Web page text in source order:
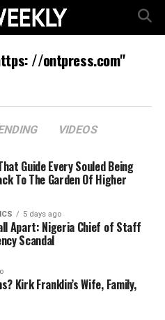
//ontpress.com"
VIDEOS
Guide Every Souled Being
To The Garden Of Higher
5 days ago
Apart: Nigeria Chief of Staff
Scandal
Kirk Franklin’s Wife, Family,